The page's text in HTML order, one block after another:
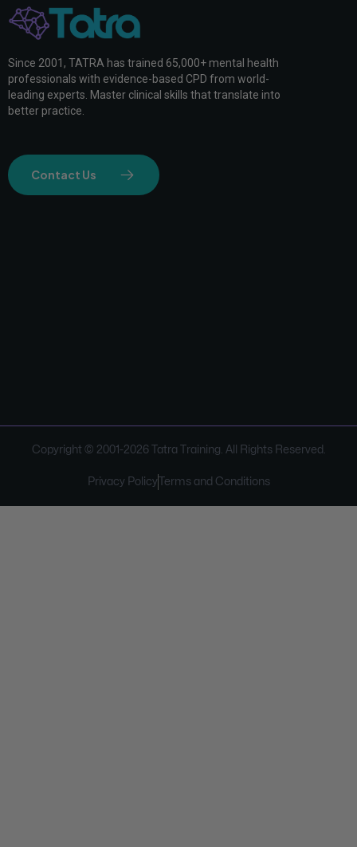
Since 2001, TATRA has trained 65,000+ mental health
professionals with evidence-based CPD from world-
leading experts. Master clinical skills that translate into
better practice.
Contact Us
Copyright © 2001-2026Tatra Training. All Rights Reserved.
Privacy Policy Terms and Conditions